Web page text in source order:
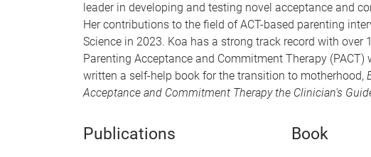
leader in developing and testing novel acceptance and
Her contributions to the field of ACT-based parenting
Science in 2023. Koa has a strong track record with
Parenting Acceptance and Commitment Therapy
written a self-help book for the transition to motherhood,
Acceptance and Commitment Therapy the Clinician's
Publications Book